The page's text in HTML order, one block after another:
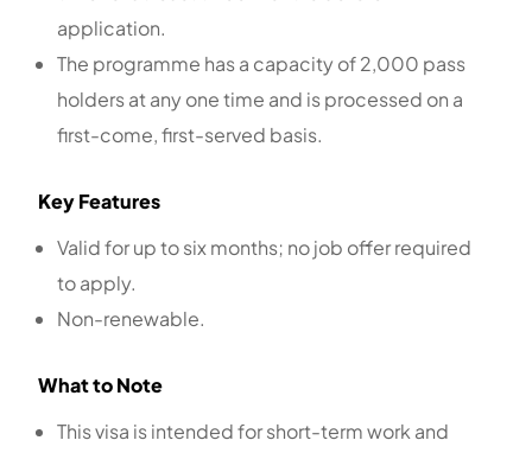
application.
The programme has a capacity of 2,000 pass
holders at any one time and is processed on a
first-come, first-served basis.
Key Features
Valid for up to six months; no job offer required
to apply.
Non-renewable.
What to Note
This visa is intended for short-term work and